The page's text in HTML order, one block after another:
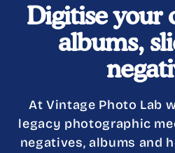
Digitise your
albums,
At Vintage Photo Lab
legacy photographic
negatives, albums and